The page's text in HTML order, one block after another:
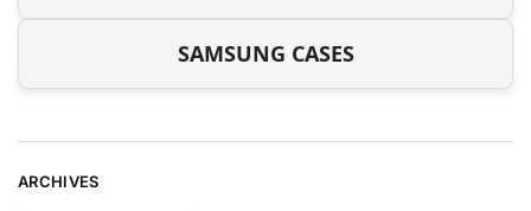
SAMSUNG CASES
ARCHIVES